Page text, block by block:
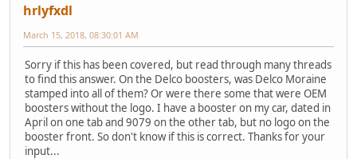
hrlyfxdl
March 15, 2018, 08:30:01 AM
Sorry if this has been covered, but read through many threads
to find this answer. On the Delco boosters, was Delco Moraine
stamped into all of them? Or were there some that were OEM
boosters without the logo. I have a booster on my car, dated in
April on one tab and 9079 on the other tab, but no logo on the
booster front. So don't know if this is correct. Thanks for your
input...